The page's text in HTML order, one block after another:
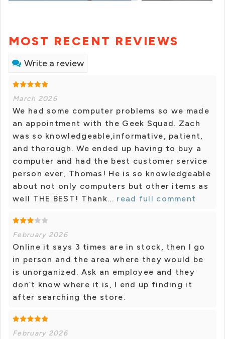
MOST RECENT REVIEWS
Write a review
March 2026
We had some computer problems so we made
an appointment with the Geek Squad. Zach
was so knowledgeable,informative, patient,
and thorough. We ended up having to buy a
computer and had the best customer service
person ever, Thomas! He is so knowledgeable
about not only computers but other items as
well THE BEST! Thank... read full comment
February 2026
Online it says 3 times are in stock, then I go
in person and the area where they would be
is unorganized. Ask an employee and they
don’t know where it is, I end up finding it
after searching the store.
February 2026